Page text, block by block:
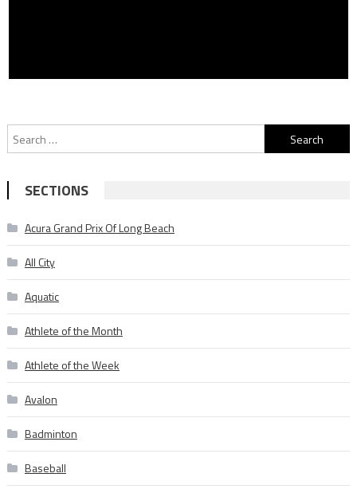
Search
for:
SECTIONS
Acura Grand Prix Of Long Beach
All City
Aquatic
Athlete of the Month
Athlete of the Week
Avalon
Badminton
Baseball